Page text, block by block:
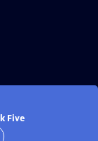
Five